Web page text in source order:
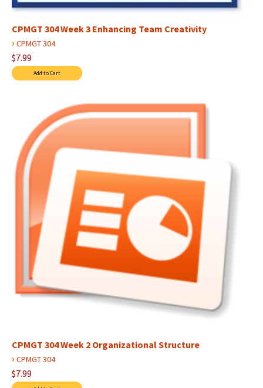
CPMGT 304 Week 3 Enhancing Team Creativity
› CPMGT 304
$7.99
CPMGT 304 Week 2 Organizational Structure
› CPMGT 304
$7.99